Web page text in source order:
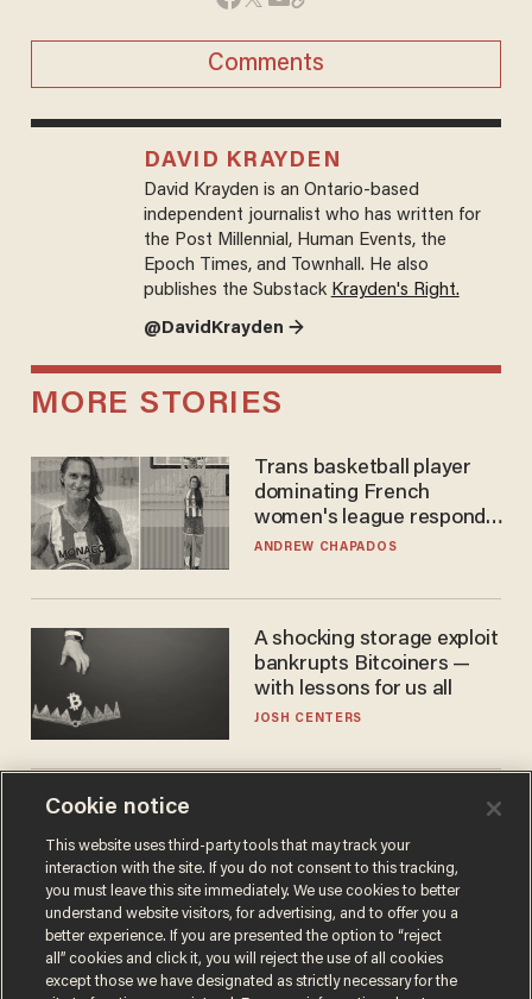
Comments
DAVID KRAYDEN
David Krayden is an Ontario-based
independent journalist who has written for
the Post Millennial, Human Events, the
Epoch Times, and Townhall. He also
publishes the Substack Krayden's Right.
@DavidKrayden →
MORE STORIES
Trans basketball player
dominating French
women's league responds
to calls to play in WNBA
ANDREW CHAPADOS
A shocking storage exploit
bankrupts Bitcoiners —
with lessons for us all
JOSH CENTERS
Arday was the perfect DEI
success story. Is that why
nobody questioned him?
NOEL YAXLEY
Cookie notice
This website uses third-party tools that may track your
interaction with the site. If you do not consent to this tracking,
you must leave this site immediately. We use cookies to better
understand website visitors, for advertising, and to offer you a
better experience. If you are presented the option to “reject
all” cookies and click it, you will reject the use of all cookies
except those we have designated as strictly necessary for the